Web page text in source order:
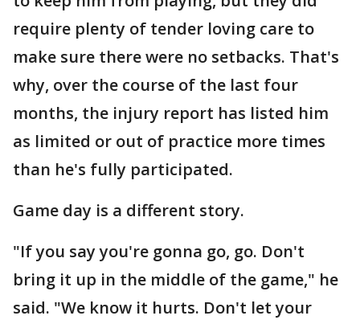
require plenty of tender loving care to
make sure there were no setbacks. That's
why, over the course of the last four
months, the injury report has listed him
as limited or out of practice more times
than he's fully participated.
Game day is a different story.
"If you say you're gonna go, go. Don't
bring it up in the middle of the game," he
said. "We know it hurts. Don't let your